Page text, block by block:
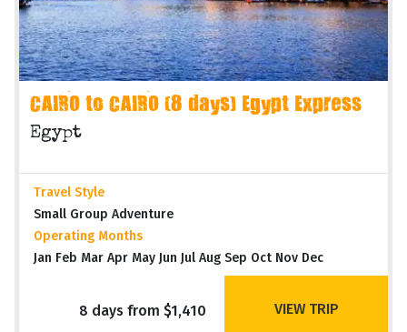
CAIRO to CAIRO (8 days) Egypt Express
Egypt
Travel Style
Small Group Adventure
Operating Months
Jan Feb Mar Apr May Jun Jul Aug Sep Oct Nov Dec
8 days from $1,410 VIEW TRIP